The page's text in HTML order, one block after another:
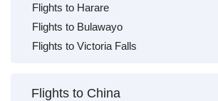
Flights to Harare
Flights to Bulawayo
Flights to Victoria Falls
Flights to China